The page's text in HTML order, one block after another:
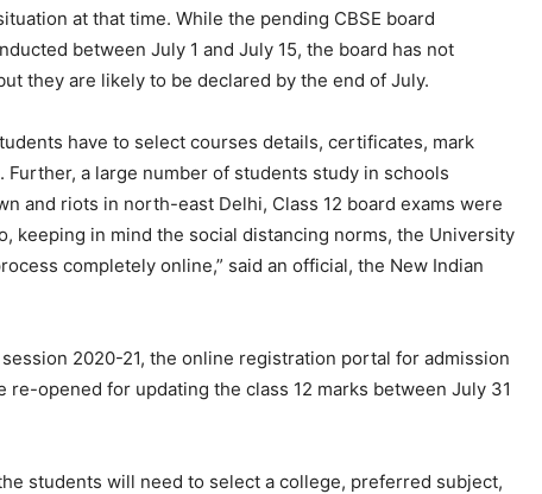
at that time. While the pending CBSE board
between July 1 and July 15, the board has not
they are likely to be declared by the end of July.
have to select courses details, certificates, mark
a large number of students study in schools
and riots in north-east Delhi, Class 12 board exams were
keeping in mind the social distancing norms, the University
completely online,” said an official, the New Indian
2020-21, the online registration portal for admission
opened for updating the class 12 marks between July 31
students will need to select a college, preferred subject,